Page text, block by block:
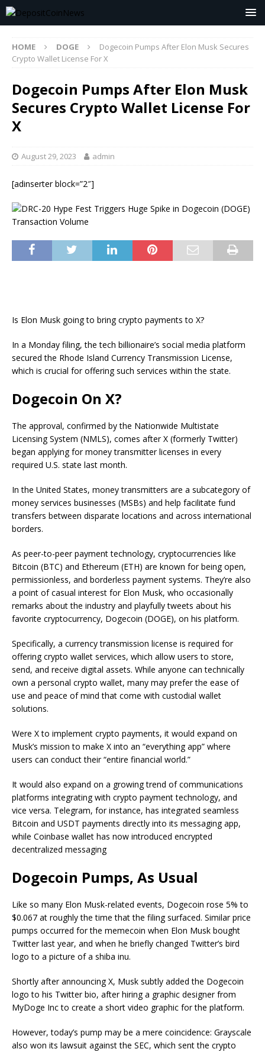
HOME DOGE
Dogecoin Pumps After Elon Musk Secures
Crypto Wallet License For X
Dogecoin Pumps After Elon Musk
Secures Crypto Wallet License For
X
August 29, 2023 admin
[adinserter block=”2″]
Is Elon Musk going to bring crypto payments to X?
In a Monday filing, the tech billionaire’s social media platform
secured the Rhode Island Currency Transmission License,
which is crucial for offering such services within the state.
Dogecoin On X?
The approval, confirmed by the Nationwide Multistate
Licensing System (NMLS), comes after X (formerly Twitter)
began applying for money transmitter licenses in every
required U.S. state last month.
In the United States, money transmitters are a subcategory of
money services businesses (MSBs) and help facilitate fund
transfers between disparate locations and across international
borders.
As peer-to-peer payment technology, cryptocurrencies like
Bitcoin (BTC) and Ethereum (ETH) are known for being open,
permissionless, and borderless payment systems. They’re also
a point of casual interest for Elon Musk, who occasionally
remarks about the industry and playfully tweets about his
favorite cryptocurrency, Dogecoin (DOGE), on his platform.
Specifically, a currency transmission license is required for
offering crypto wallet services, which allow users to store,
send, and receive digital assets. While anyone can technically
own a personal crypto wallet, many may prefer the ease of
use and peace of mind that come with custodial wallet
solutions.
Were X to implement crypto payments, it would expand on
Musk’s mission to make X into an “everything app” where
users can conduct their “entire financial world.”
It would also expand on a growing trend of communications
platforms integrating with crypto payment technology, and
vice versa. Telegram, for instance, has integrated seamless
Bitcoin and USDT payments directly into its messaging app,
while Coinbase wallet has now introduced encrypted
decentralized messaging
Dogecoin Pumps, As Usual
Like so many Elon Musk-related events, Dogecoin rose 5% to
$0.067 at roughly the time that the filing surfaced. Similar price
pumps occurred for the memecoin when Elon Musk bought
Twitter last year, and when he briefly changed Twitter’s bird
logo to a picture of a shiba inu.
Shortly after announcing X, Musk subtly added the Dogecoin
logo to his Twitter bio, after hiring a graphic designer from
MyDoge Inc to create a short video graphic for the platform.
However, today’s pump may be a mere coincidence: Grayscale
also won its lawsuit against the SEC, which sent the crypto